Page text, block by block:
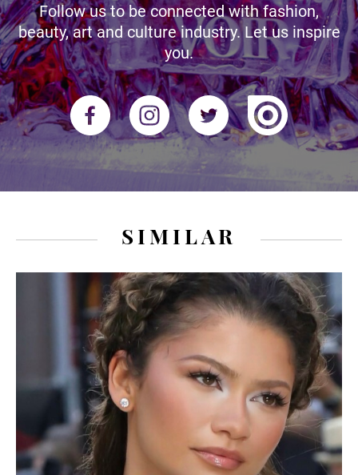
Follow us to be connected with fashion,
beauty, art and culture industry. Let us inspire
you.
SIMILAR